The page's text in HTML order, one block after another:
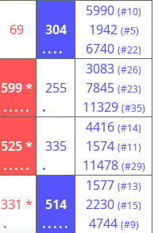
69
304
....
5990 (#10)
1942 (#5)
6740 (#22)
599 *
.....
255
.
3083 (#26)
7845 (#23)
11329 (#35)
525 *
.....
335
.
4416 (#14)
1574 (#11)
11478 (#29)
331 *
.
514
.....
1577 (#13)
2230 (#15)
4744 (#9)